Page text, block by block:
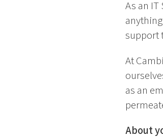
As an
support
At
as an
About